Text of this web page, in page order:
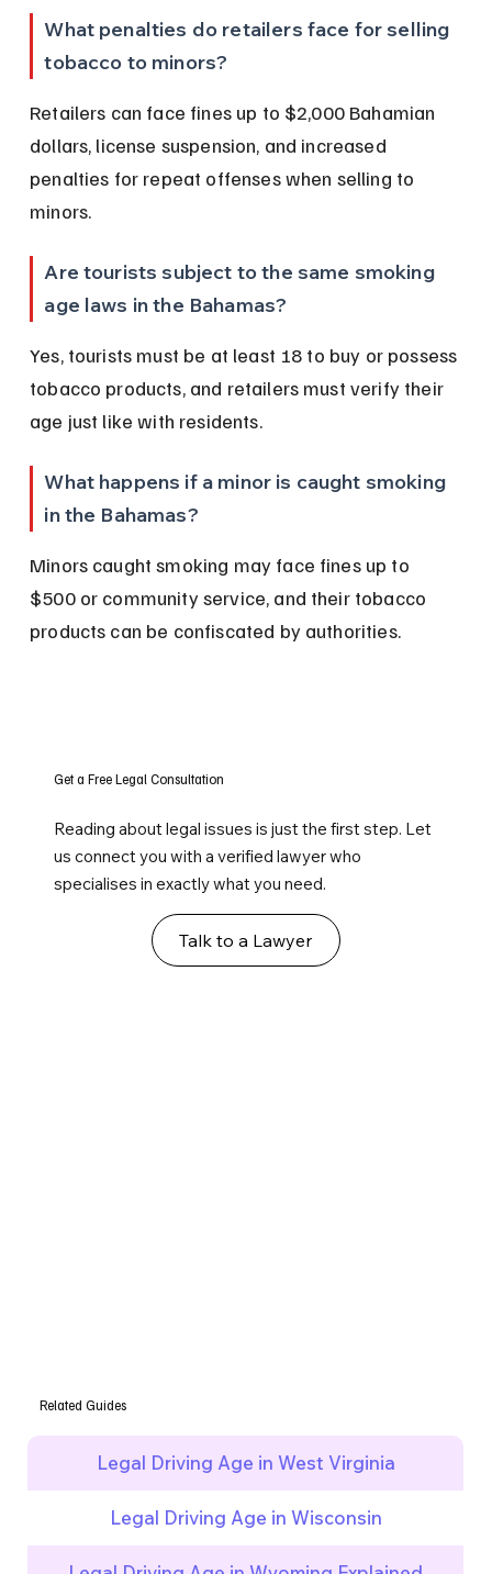
What penalties do retailers face for selling
tobacco to minors?
Retailers can face fines up to $2,000 Bahamian
dollars, license suspension, and increased
penalties for repeat offenses when selling to
minors.
Are tourists subject to the same smoking
age laws in the Bahamas?
Yes, tourists must be at least 18 to buy or possess
tobacco products, and retailers must verify their
age just like with residents.
What happens if a minor is caught smoking
in the Bahamas?
Minors caught smoking may face fines up to
$500 or community service, and their tobacco
products can be confiscated by authorities.
Get a Free Legal Consultation
Reading about legal issues is just the first step. Let
us connect you with a verified lawyer who
specialises in exactly what you need.
Talk to a Lawyer
Legal Driving Age in West Virginia
Legal Driving Age in Wisconsin
Related Guides